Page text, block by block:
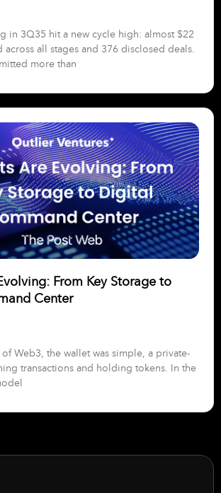
in 3Q35 hit a new cycle high: almost $22
all stages and 376 disclosed deals.
more than
From Key Storage to
Center
Web3, the wallet was simple, a private-
transactions and holding tokens. In the